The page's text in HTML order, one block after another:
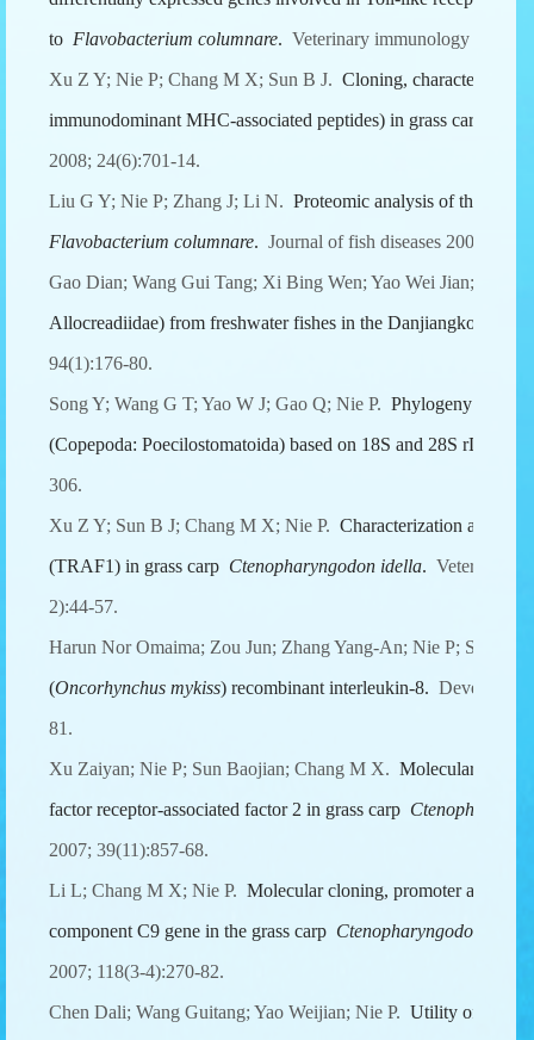
to Flavobacterium columnare. Veterinary immunology and
Xu Z Y; Nie P; Chang M X; Sun B J. Cloning,
immunodominant MHC-associated peptides) in grass carp
2008; 24(6):701-14.
Liu G Y; Nie P; Zhang J; Li N. Proteomic analysis of the
Flavobacterium columnare. Journal of fish diseases 2008;
Gao Dian; Wang Gui Tang; Xi Bing Wen; Yao Wei Jian; Nie P.
Allocreadiidae) from freshwater fishes in the Danjiangkou
94(1):176-80.
Song Y; Wang G T; Yao W J; Gao Q; Nie P. Phylogeny of
(Copepoda: Poecilostomatoida) based on 18S and 28S rDNA
306.
Xu Z Y; Sun B J; Chang M X; Nie P. Characterization and
(TRAF1) in grass carp Ctenopharyngodon idella. Veterinary
2):44-57.
Harun Nor Omaima; Zou Jun; Zhang Yang-An; Nie P;
(Oncorhynchus mykiss) recombinant interleukin-8.
81.
Xu Zaiyan; Nie P; Sun Baojian; Chang M X. Molecular
factor receptor-associated factor 2 in grass carp
2007; 39(11):857-68.
Li L; Chang M X; Nie P. Molecular cloning, promoter analysis
component C9 gene in the grass carp Ctenopharyngodon idella
2007; 118(3-4):270-82.
Chen Dali; Wang Guitang; Yao Weijian; Nie P. Utility of ITS1-